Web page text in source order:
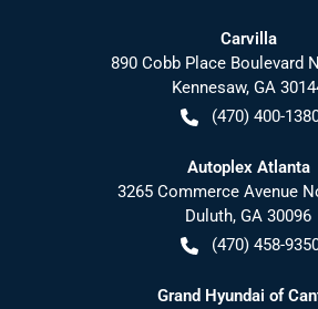
Carvilla
890 Cobb Place Boulevard
Kennesaw, GA
(470) 400-
Autoplex Atlanta
3265 Commerce Avenue
Duluth, GA 30096
(470) 458-
Grand Hyundai of